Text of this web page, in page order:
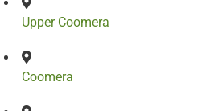
Upper Coomera
Coomera